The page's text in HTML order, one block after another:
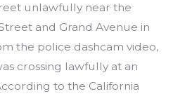
unlawfully near the
and Grand Avenue in
the police dashcam video,
crossing lawfully at an
to the California